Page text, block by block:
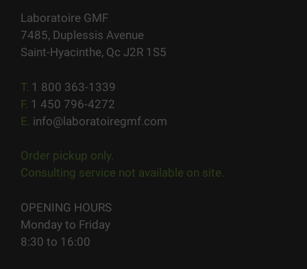
Laboratoire GMF
7485, Duplessis Avenue
Saint-Hyacinthe, Qc J2R 1S5
T. 1 800 363-1339
F. 1 450 796-4272
E. info@laboratoiregmf.com
Order pickup only.
Consulting service not available on site.
OPENING HOURS
Monday to Friday
8:30 to 16:00